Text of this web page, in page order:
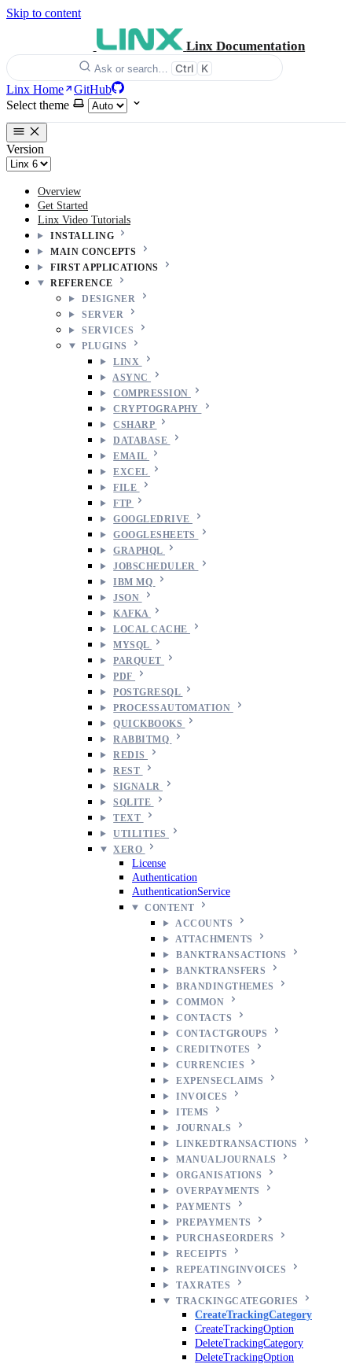
Skip to content
Linx Documentation
Ask or search… Ctrl K
Linx Home
GitHub
Select theme
Version
Overview
Get Started
Linx Video Tutorials
INSTALLING
MAIN CONCEPTS
FIRST APPLICATIONS
REFERENCE
DESIGNER
SERVER
SERVICES
PLUGINS
LINX
ASYNC
COMPRESSION
CRYPTOGRAPHY
CSHARP
DATABASE
EMAIL
EXCEL
FILE
FTP
GOOGLEDRIVE
GOOGLESHEETS
GRAPHQL
JOBSCHEDULER
IBM MQ
JSON
KAFKA
LOCAL CACHE
MYSQL
PARQUET
PDF
POSTGRESQL
PROCESSAUTOMATION
QUICKBOOKS
RABBITMQ
REDIS
REST
SIGNALR
SQLITE
TEXT
UTILITIES
XERO
License
Authentication
AuthenticationService
CONTENT
ACCOUNTS
ATTACHMENTS
BANKTRANSACTIONS
BANKTRANSFERS
BRANDINGTHEMES
COMMON
CONTACTS
CONTACTGROUPS
CREDITNOTES
CURRENCIES
EXPENSECLAIMS
INVOICES
ITEMS
JOURNALS
LINKEDTRANSACTIONS
MANUALJOURNALS
ORGANISATIONS
OVERPAYMENTS
PAYMENTS
PREPAYMENTS
PURCHASEORDERS
RECEIPTS
REPEATINGINVOICES
TAXRATES
TRACKINGCATEGORIES
CreateTrackingCategory
CreateTrackingOption
DeleteTrackingCategory
DeleteTrackingOption